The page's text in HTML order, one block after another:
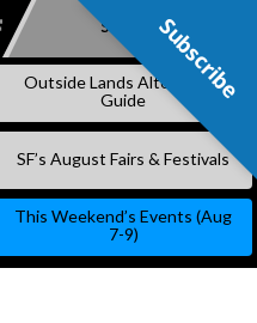
SKIP
Subscribe
Outside Lands Alternative
Guide
SF’s August Fairs & Festivals
This Weekend’s Events (Aug
7-9)
Subscribe